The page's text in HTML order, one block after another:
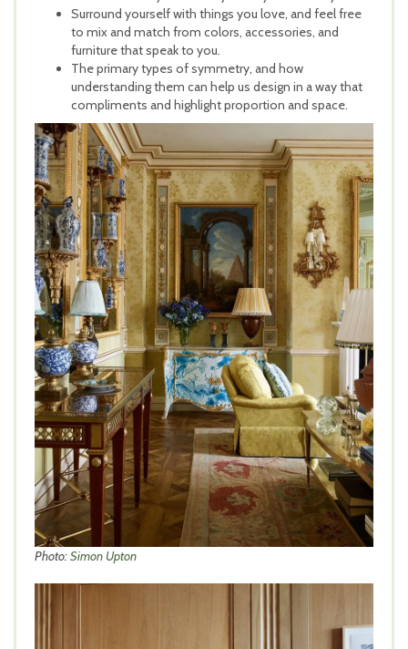
Surround yourself with things you love, and feel free
to mix and match from colors, accessories, and
furniture that speak to you.
The primary types of symmetry, and how
understanding them can help us design in a way that
compliments and highlight proportion and space.
Photo:Simon Upton